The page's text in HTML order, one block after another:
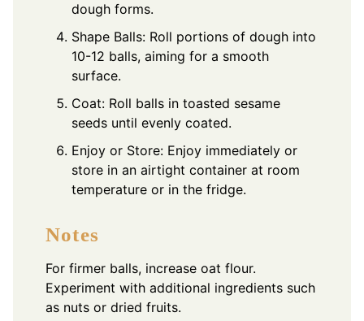
dough forms.
Shape Balls: Roll portions of dough into
10-12 balls, aiming for a smooth
surface.
Coat: Roll balls in toasted sesame
seeds until evenly coated.
Enjoy or Store: Enjoy immediately or
store in an airtight container at room
temperature or in the fridge.
Notes
For firmer balls, increase oat flour.
Experiment with additional ingredients such
as nuts or dried fruits.